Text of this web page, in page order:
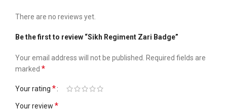
There are no reviews yet.
Be the first to review “Sikh Regiment Zari Badge”
Your email address will not be published.
Required fields are
marked *
Your rating *
Your review *